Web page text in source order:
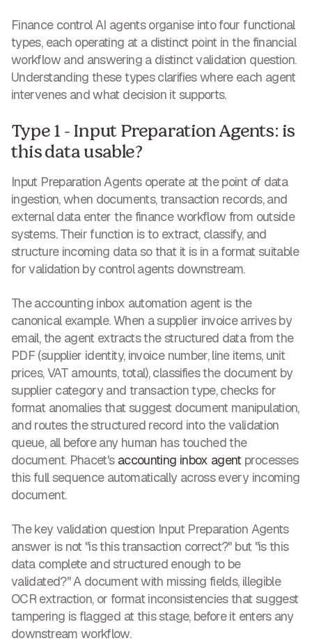
Finance control AI agents organise into four functional
types, each operating at a distinct point in the financial
workflow and answering a distinct validation question.
Understanding these types clarifies where each agent
intervenes and what decision it supports.
Type 1 - Input Preparation Agents: is
this data usable?
Input Preparation Agents operate at the point of data
ingestion, when documents, transaction records, and
external data enter the finance workflow from outside
systems. Their function is to extract, classify, and
structure incoming data so that it is in a format suitable
for validation by control agents downstream.
The accounting inbox automation agent is the
canonical example. When a supplier invoice arrives by
email, the agent extracts the structured data from the
PDF (supplier identity, invoice number, line items, unit
prices, VAT amounts, total), classifies the document by
supplier category and transaction type, checks for
format anomalies that suggest document manipulation,
and routes the structured record into the validation
queue, all before any human has touched the
document. Phacet's accounting inbox agent processes
this full sequence automatically across every incoming
document.
The key validation question Input Preparation Agents
answer is not "is this transaction correct?" but "is this
data complete and structured enough to be
validated?" A document with missing fields, illegible
OCR extraction, or format inconsistencies that suggest
tampering is flagged at this stage, before it enters any
downstream workflow.